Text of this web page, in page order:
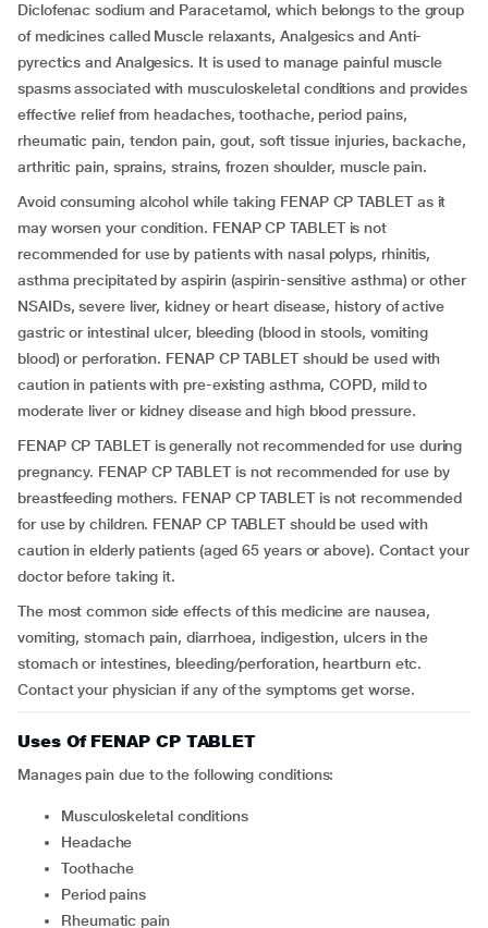
Diclofenac sodium and Paracetamol, which belongs to the group
of medicines called Muscle relaxants, Analgesics and Anti-
pyrectics and Analgesics. It is used to manage painful muscle
spasms associated with musculoskeletal conditions and provides
effective relief from headaches, toothache, period pains,
rheumatic pain, tendon pain, gout, soft tissue injuries, backache,
arthritic pain, sprains, strains, frozen shoulder, muscle pain.
Avoid consuming alcohol while taking FENAP CP TABLET as it
may worsen your condition. FENAP CP TABLET is not
recommended for use by patients with nasal polyps, rhinitis,
asthma precipitated by aspirin (aspirin-sensitive asthma) or other
NSAIDs, severe liver, kidney or heart disease, history of active
gastric or intestinal ulcer, bleeding (blood in stools, vomiting
blood) or perforation. FENAP CP TABLET should be used with
caution in patients with pre-existing asthma, COPD, mild to
moderate liver or kidney disease and high blood pressure.
FENAP CP TABLET is generally not recommended for use during
pregnancy. FENAP CP TABLET is not recommended for use by
breastfeeding mothers. FENAP CP TABLET is not recommended
for use by children. FENAP CP TABLET should be used with
caution in elderly patients (aged 65 years or above). Contact your
doctor before taking it.
The most common side effects of this medicine are nausea,
vomiting, stomach pain, diarrhoea, indigestion, ulcers in the
stomach or intestines, bleeding/perforation, heartburn etc.
Contact your physician if any of the symptoms get worse.
Uses Of FENAP CP TABLET
Manages pain due to the following conditions:
musculoskeletal conditions
headache
toothache
period pains
rheumatic pain